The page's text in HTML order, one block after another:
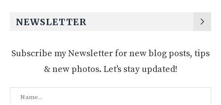
NEWSLETTER
Subscribe my Newsletter for new blog posts, tips
& new photos. Let's stay updated!